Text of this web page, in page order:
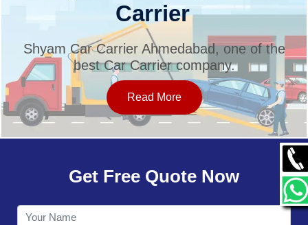
SERVICES
OUR NETWORK
CONTACT
Carrier
Shyam Car Carrier Ahmedabad, one of the
best Car Carrier company.
Read More
Get Free Quote Now